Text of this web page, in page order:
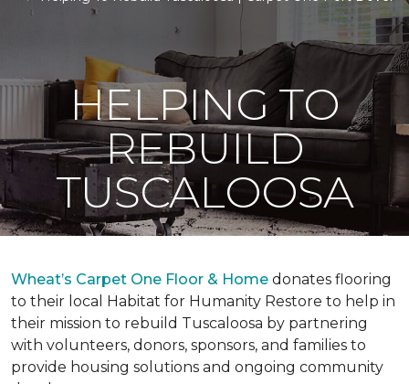
HELPING TO
REBUILD
TUSCALOOSA
Wheat’s Carpet One Floor & Home donates flooring
to their local Habitat for Humanity Restore to help in
their mission to rebuild Tuscaloosa by partnering
with volunteers, donors, sponsors, and families to
provide housing solutions and ongoing community